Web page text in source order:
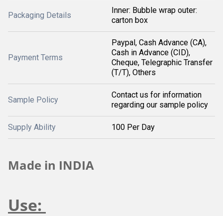
Packaging Details
Inner: Bubble wrap outer:
carton box
Payment Terms
Paypal, Cash Advance (CA),
Cash in Advance (CID),
Cheque, Telegraphic Transfer
(T/T), Others
Sample Policy
Contact us for information
regarding our sample policy
Supply Ability 100 Per Day
Made in INDIA
Use: